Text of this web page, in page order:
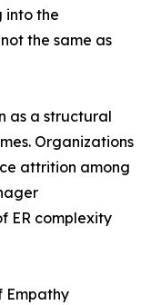
into the
the same as
as a structural
Organizations
attrition among
ER complexity
Empathy